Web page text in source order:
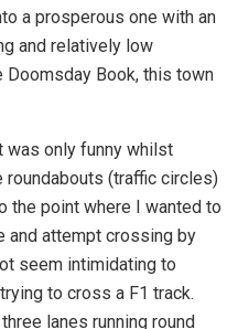
a prosperous one with an
and relatively low
Doomsday Book, this town
was only funny whilst
roundabouts (traffic circles)
the point where I wanted to
and attempt crossing by
seem intimidating to
to cross a F1 track.
lanes running round